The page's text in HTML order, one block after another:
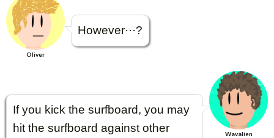
Oliver
However···?
If you kick the surfboard, you may
hit the surfboard against other
Wavalien